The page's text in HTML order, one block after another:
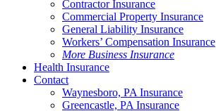
Contractor Insurance
Commercial Property Insurance
General Liability Insurance
Workers’ Compensation Insurance
More Business Insurance
Health Insurance
Contact
Waynesboro, PA Insurance
Greencastle, PA Insurance